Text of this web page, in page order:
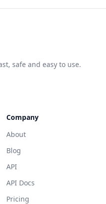
safe and easy to use.
Company
About
Blog
API
API Docs
Pricing